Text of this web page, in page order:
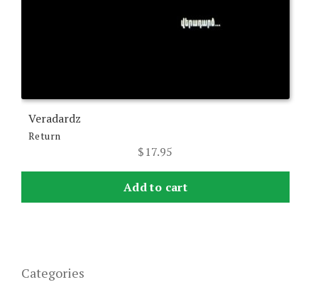
Veradardz
Return
$17.95
Add to cart
Categories